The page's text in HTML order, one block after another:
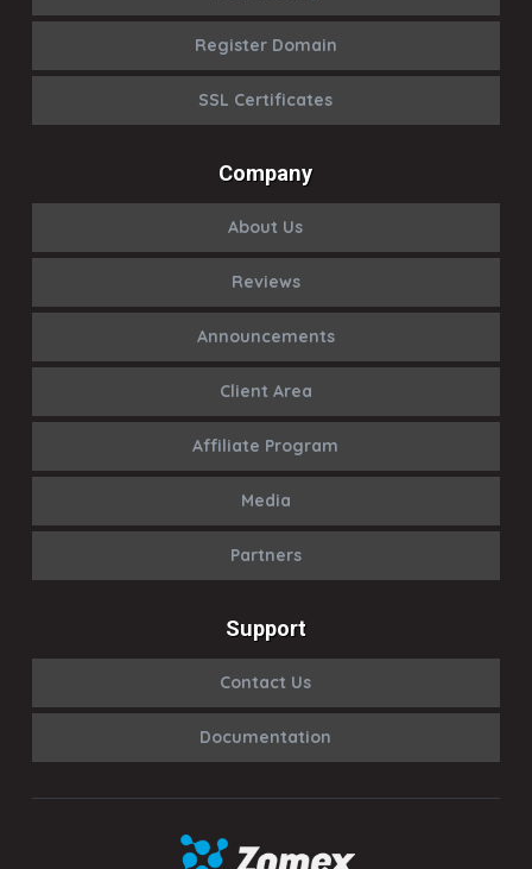
Register Domain
SSL Certificates
Company
About Us
Reviews
Announcements
Client Area
Affiliate Program
Media
Partners
Support
Contact Us
Documentation